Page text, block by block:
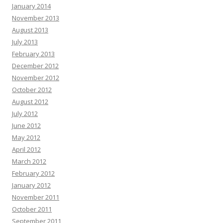
videos—without lifting a camera. Trusted by founders, it helps scale content
without high budgets. Generate client videos very quickly. Launch your first
Opal Bormann :
from within. Many adults are already seeing lasting results. Click here =>>
transform your well-being before it’s too late
Randi Abate :
you are ready for this, and it might change how you think if you can handle it.
Each scroll leaves a digital trail by systems designed to profile you. You are
Traffic In 3 EASY Steps Clink on Link To Find out How
Edgar Galvin :
our recent conversation about AdCreative.ai and discuss the potential
benefits it could bring to your business. As a reminder, AdCreative.ai is a
powerful software that leverages AI to create professional ads and social
media content. This all-in-one solution can streamline your advertising efforts
January 2014
November 2013
August 2013
July 2013
February 2013
December 2012
November 2012
October 2012
August 2012
July 2012
June 2012
May 2012
April 2012
March 2012
February 2012
January 2012
November 2011
October 2011
September 2011